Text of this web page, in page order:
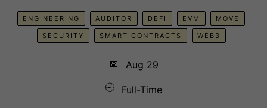
ENGINEERING AUDITOR DEFI EVM MOVE
SECURITY SMART CONTRACTS WEB3
📅
Aug 29
🕘
Full-Time